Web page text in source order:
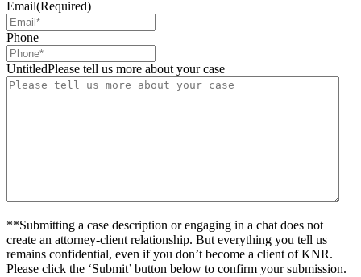
Email(Required)
Phone
UntitledPlease tell us more about your case
**Submitting a case description or engaging in a chat does not
create an attorney-client relationship. But everything you tell us
remains confidential, even if you don’t become a client of KNR.
Please click the ‘Submit’ button below to confirm your submission.